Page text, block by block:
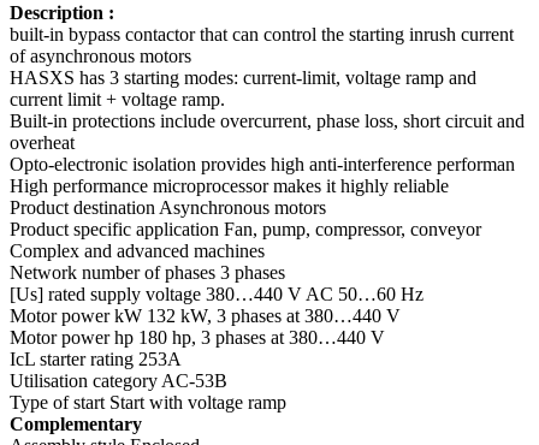
Description :
built-in bypass contactor that can control the starting inrush current
of asynchronous motors
HASXS has 3 starting modes: current-limit, voltage ramp and
current limit + voltage ramp.
Built-in protections include overcurrent, phase loss, short circuit and
overheat
Opto-electronic isolation provides high anti-interference performan
High performance microprocessor makes it highly reliable
Product destination Asynchronous motors
Product specific application Fan, pump, compressor, conveyor
Complex and advanced machines
Network number of phases 3 phases
[Us] rated supply voltage 380…440 V AC 50…60 Hz
Motor power kW 132 kW, 3 phases at 380…440 V
Motor power hp 180 hp, 3 phases at 380…440 V
IcL starter rating 253A
Utilisation category AC-53B
Type of start Start with voltage ramp
Complementary